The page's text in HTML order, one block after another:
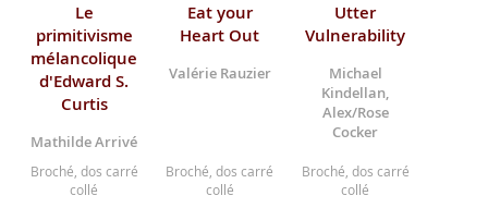
Le
primitivisme
mélancolique
d'Edward S.
Curtis
Mathilde Arrivé
Broché, dos carré
collé
Eat your
Heart Out
Valérie Rauzier
Broché, dos carré
collé
Utter
Vulnerability
Michael
Kindellan,
Alex/Rose
Cocker
Broché, dos carré
collé